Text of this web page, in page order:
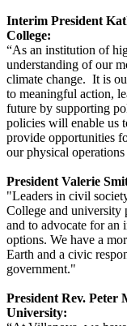
Interim President
College:
“As an institution of
understanding of our
climate change. It is
to meaningful action,
future by supporting
policies will enable us
provide opportunities
our physical
President Valerie
"Leaders in civil
College and university
and to advocate for an
options. We have a
Earth and a civic
government."
President Rev. Peter
University: